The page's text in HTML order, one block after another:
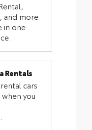
and more
in one
Rentals
cars
you